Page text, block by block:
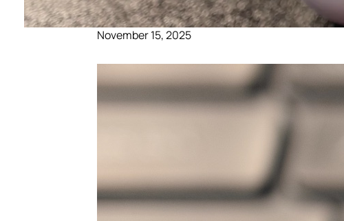
November 15, 2025